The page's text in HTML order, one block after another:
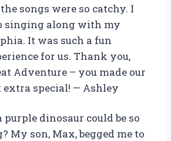
songs were so catchy. I
singing along with my
It was such a fun
for us. Thank you,
Adventure – you made our
special! — Ashley
dinosaur could be so
My son, Max, begged me to